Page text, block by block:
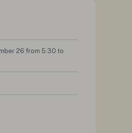
26 from 5:30 to